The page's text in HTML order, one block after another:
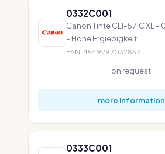
0332C001
Canon Tinte CLI-571C XL -
- Hohe Ergiebigkeit
EAN: 4549292032857
on request
more information
0333C001